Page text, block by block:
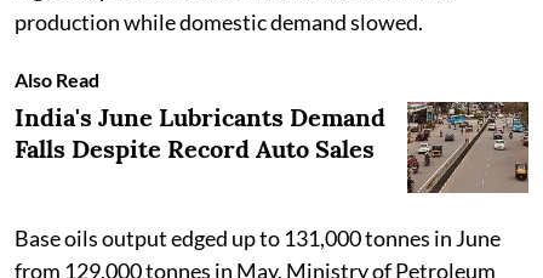
production while domestic demand slowed.
Also Read
India's June Lubricants Demand
Falls Despite Record Auto Sales
Base oils output edged up to 131,000 tonnes in June
from 129,000 tonnes in May, Ministry of Petroleum